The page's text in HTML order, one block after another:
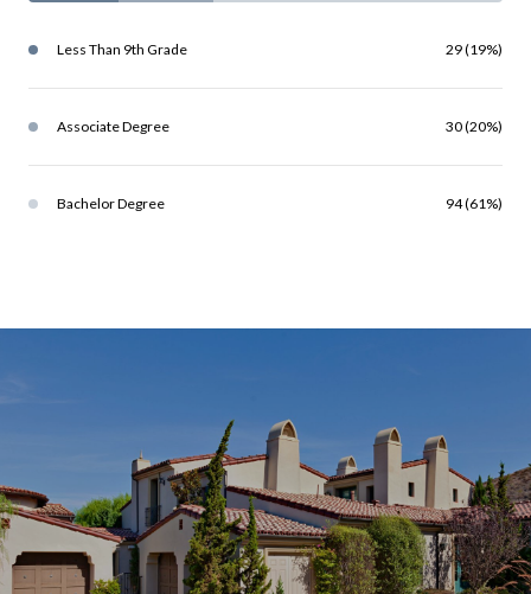
Less Than 9th Grade 29 (19%)
Associate Degree 30 (20%)
Bachelor Degree 94 (61%)